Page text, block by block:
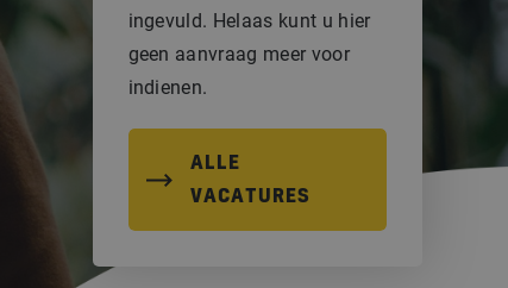
ingevuld. Helaas kunt u hier
geen aanvraag meer voor
indienen.
ALLE
VACATURES